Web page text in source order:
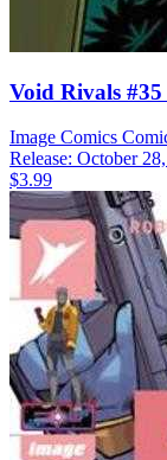
Void Rivals
Image Comics
Release: October
$3.99